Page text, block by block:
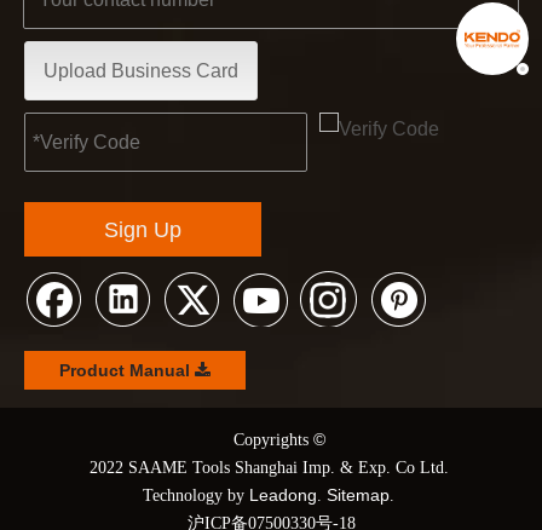
Upload Business Card
Sign Up
Product Manual
© Copyrights ©
2022 SAAME Tools Shanghai Imp. & Exp. Co Ltd.
Technology by Leadong Sitemap
沪ICP备07500330号-18